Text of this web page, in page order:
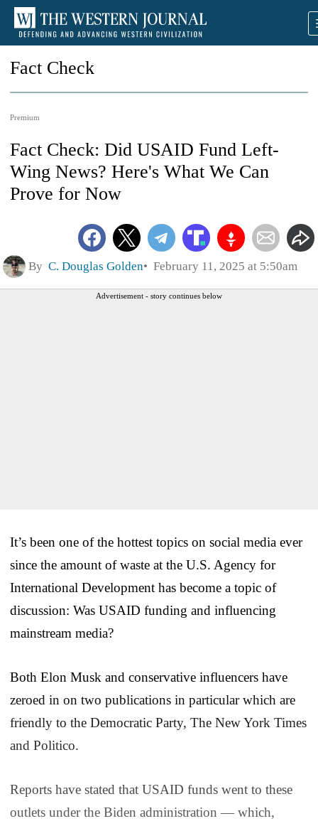
Fact Check
Premium
Fact Check: Did USAID Fund Left-
Wing News? Here's What We Can
Prove for Now
By C. Douglas Golden February 11, 2025 at 5:50am
Advertisement - story continues below
It’s been one of the hottest topics on social media ever
since the amount of waste at the U.S. Agency for
International Development has become a topic of
discussion: Was USAID funding and influencing
mainstream media?
Both Elon Musk and conservative influencers have
zeroed in on two publications in particular which are
friendly to the Democratic Party, The New York Times
and Politico.
Reports have stated that USAID funds went to these
outlets under the Biden administration — which,